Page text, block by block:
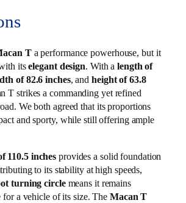
Ta performance powerhouse, but it
itselegant design. With alength of
of 82.6 inches, andheight of 63.8
T strikes a commanding yet refined
We both agreed that its proportions
and sporty, while still offering ample
110.5 inches provides a solid foundation
to its stability at high speeds,
turning circlemeans it remains
a vehicle of its size. The Macan T